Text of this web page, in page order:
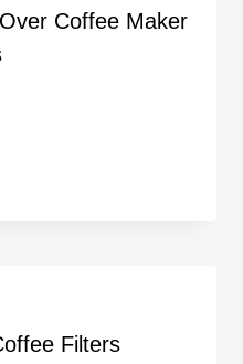
Coffee Maker
Filters